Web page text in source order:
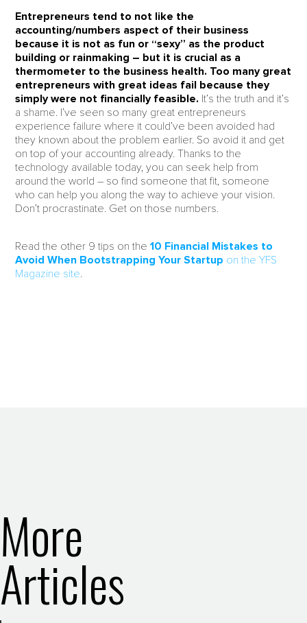
Entrepreneurs tend to not like the
accounting/numbers aspect of their business
because it is not as fun or “sexy” as the product
building or rainmaking – but it is crucial as a
thermometer to the business health. Too many great
entrepreneurs with great ideas fail because they
simply were not financially feasible. It’s the truth and it’s
a shame. I’ve seen so many great entrepreneurs
experience failure where it could’ve been avoided had
they known about the problem earlier. So avoid it and get
on top of your accounting already. Thanks to the
technology available today, you can seek help from
around the world – so find someone that fit, someone
who can help you along the way to achieve your vision.
Don’t procrastinate. Get on those numbers.
Read the other 9 tips on the10 Financial Mistakes to
Avoid When Bootstrapping Your Startup on the YFS
Magazine site.
More
Articles